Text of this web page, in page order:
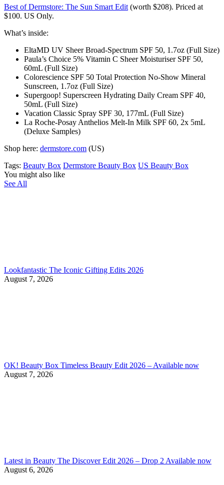
Best of Dermstore: The Sun Smart Edit (worth $208). Priced at
$100. US Only.
What’s inside:
EltaMD UV Sheer Broad-Spectrum SPF 50, 1.7oz (Full Size)
Paula’s Choice 5% Vitamin C Sheer Moisturiser SPF 50,
60mL (Full Size)
Colorescience SPF 50 Total Protection No-Show Mineral
Sunscreen, 1.7oz (Full Size)
Supergoop! Superscreen Hydrating Daily Cream SPF 40,
50mL (Full Size)
Vacation Classic Spray SPF 30, 177mL (Full Size)
La Roche-Posay Anthelios Melt-In Milk SPF 60, 2x 5mL
(Deluxe Samples)
Shop here: dermstore.com (US)
Tags: Beauty Box Dermstore Beauty Box US Beauty Box
You might also like
See All
Lookfantastic The Iconic Gifting Edits 2026
August 7, 2026
OK! Beauty Box Timeless Beauty Edit 2026 – Available now
August 7, 2026
Latest in Beauty The Discover Edit 2026 – Drop 2 Available now
August 6, 2026